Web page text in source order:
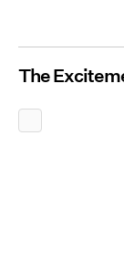
The